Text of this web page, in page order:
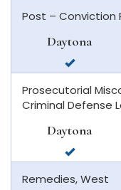
in
daytona
Post – Conviction
Daytona
available
in
daytona
beach
Prosecutorial
Criminal Defense
Daytona
available
in
daytona
Remedies, West